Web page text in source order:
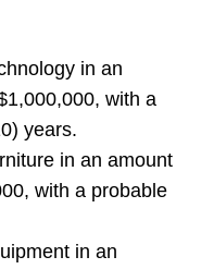
in an
with a
years.
in an amount
with a probable
in an